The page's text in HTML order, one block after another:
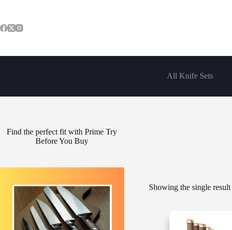
content
All Knife Sets
Showing the single result
Find the perfect fit with Prime Try
Before You Buy